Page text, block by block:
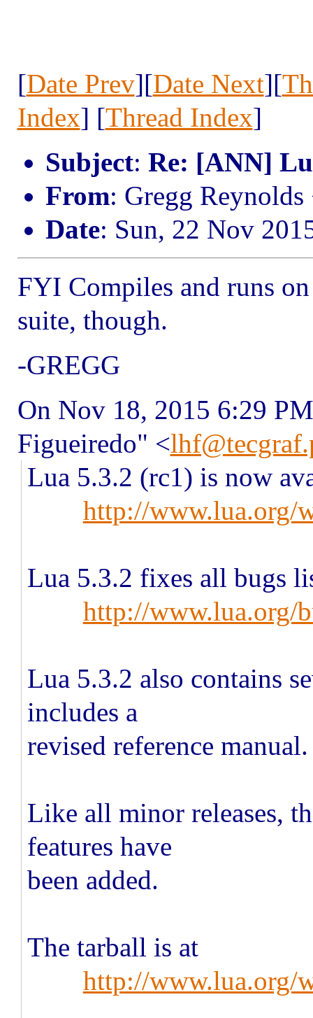
[Date Prev][Date Next][
Index] [Thread Index]
Subject: Re: [ANN]
From: Gregg Reynolds
Date: Sun, 22 Nov
FYI Compiles and runs
suite, though.
-GREGG
On Nov 18, 2015 6:29
Figueiredo" <
Lua 5.3.2 (rc1) is now
http://www.lua.org/
Lua 5.3.2 fixes all bugs
http://www.lua.org/
Lua 5.3.2 also contains
includes a
revised reference manual.
Like all minor releases,
features have
been added.
The tarball is at
http://www.lua.org/